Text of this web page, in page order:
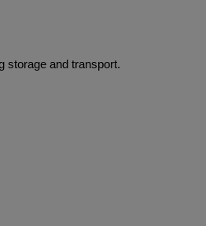
storage and transport.